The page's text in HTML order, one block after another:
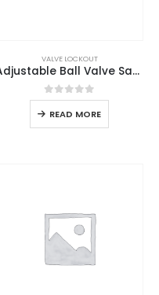
VALVE LOCKOUT
Adjustable Ball Valve Safety Lockout
0out of 5
READ MORE